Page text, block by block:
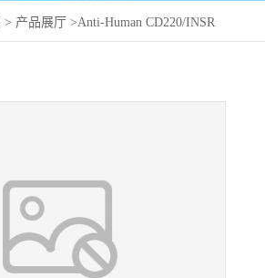
> 产品展厅 >Anti-Human CD220/INSR